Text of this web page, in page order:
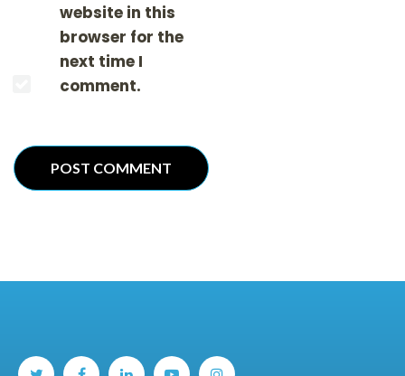
website in this
browser for the
next time I
comment.